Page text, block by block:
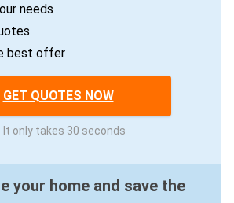
needs
best offer
GET QUOTES NOW
It only takes 30 seconds
your home and save the